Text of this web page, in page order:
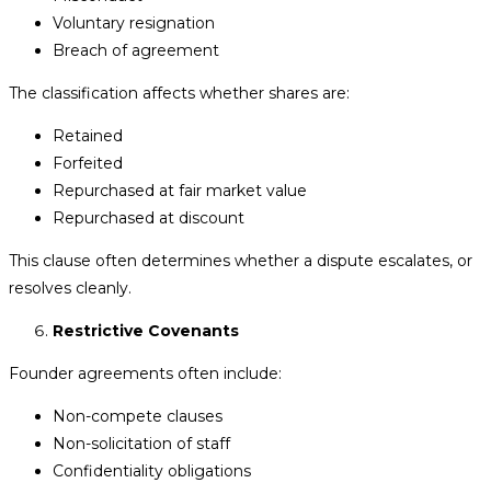
Voluntary resignation
Breach of agreement
The classification affects whether shares are:
Retained
Forfeited
Repurchased at fair market value
Repurchased at discount
This clause often determines whether a dispute escalates, or
resolves cleanly.
Restrictive Covenants
Founder agreements often include:
Non-compete clauses
Non-solicitation of staff
Confidentiality obligations